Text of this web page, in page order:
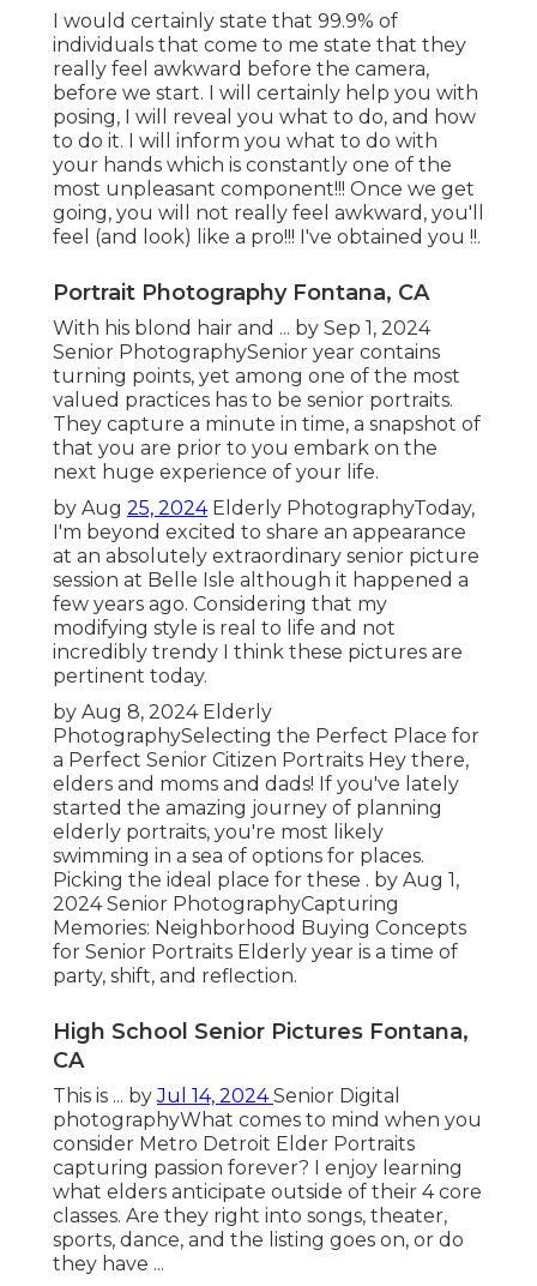
I would certainly state that 99.9% of
individuals that come to me state that they
really feel awkward before the camera,
before we start. I will certainly help you with
posing, I will reveal you what to do, and how
to do it. I will inform you what to do with
your hands which is constantly one of the
most unpleasant component!!! Once we get
going, you will not really feel awkward, you'll
feel (and look) like a pro!!! I've obtained you !!.
Portrait Photography Fontana, CA
With his blond hair and ... by Sep 1, 2024
Senior PhotographySenior year contains
turning points, yet among one of the most
valued practices has to be senior portraits.
They capture a minute in time, a snapshot of
that you are prior to you embark on the
next huge experience of your life.
by Aug 25, 2024 Elderly PhotographyToday,
I'm beyond excited to share an appearance
at an absolutely extraordinary senior picture
session at Belle Isle although it happened a
few years ago. Considering that my
modifying style is real to life and not
incredibly trendy I think these pictures are
pertinent today.
by Aug 8, 2024 Elderly
PhotographySelecting the Perfect Place for
a Perfect Senior Citizen Portraits Hey there,
elders and moms and dads! If you've lately
started the amazing journey of planning
elderly portraits, you're most likely
swimming in a sea of options for places.
Picking the ideal place for these . by Aug 1,
2024Senior PhotographyCapturing
Memories: Neighborhood Buying Concepts
for Senior Portraits Elderly year is a time of
party, shift, and reflection.
High School Senior Pictures Fontana,
CA
This is ... byJul 14, 2024Senior Digital
photographyWhat comes to mind when you
consider Metro Detroit Elder Portraits
capturing passion forever? I enjoy learning
what elders anticipate outside of their 4 core
classes. Are they right into songs, theater,
sports, dance, and the listing goes on, or do
they have ...